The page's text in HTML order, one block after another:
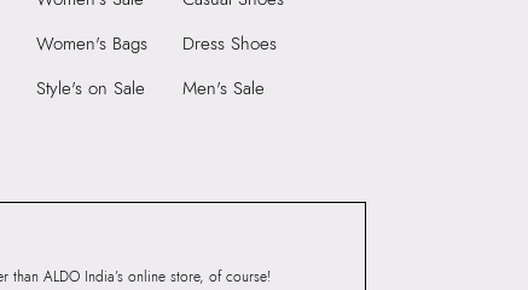
Tech Park, M.V.
Kurla Road,
400072.
Women's Bags
Style's on Sale
Dress Shoes
Men's Sale
ALDO India’s online store, of course!